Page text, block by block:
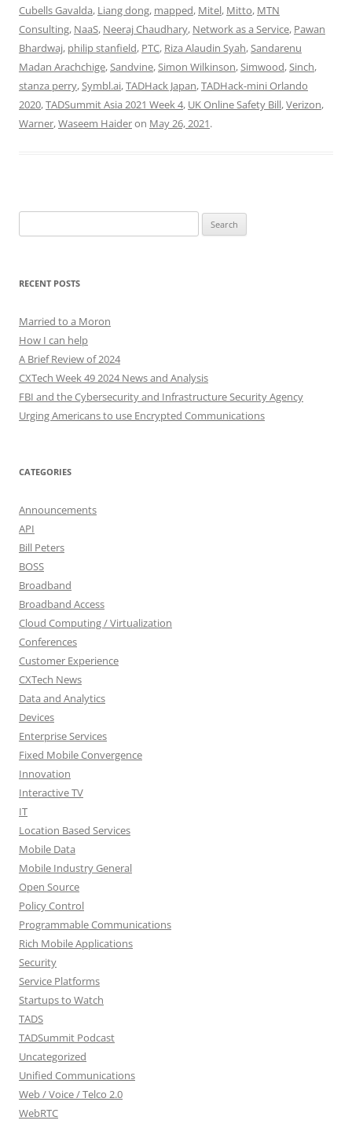
Cubells Gavalda, Liang dong, mapped, Mitel, Mitto, MTN
Consulting, NaaS, Neeraj Chaudhary, Network as a Service, Pawan
Bhardwaj, philip stanfield, PTC, Riza Alaudin Syah,Sandarenu
Madan Arachchige,Sandvine,Simon Wilkinson,Simwood,Sinch,
stanza perry,Symbl.ai,TADHack Japan,TADHack-mini Orlando
2020,TADSummit Asia 2021 Week 4, UK Online Safety Bill,Verizon,
Warner,Waseem Haideron May 26, 2021.
for:
RECENT POSTS
Married to a Moron
How I can help
A Brief Review of 2024
CXTech Week 49 2024 News and Analysis
FBI and the Cybersecurity and Infrastructure Security Agency
Urging Americans to use Encrypted Communications
CATEGORIES
Announcements
API
Bill Peters
BOSS
Broadband
Broadband Access
Cloud Computing / Virtualization
Conferences
Customer Experience
CXTech News
Data and Analytics
Devices
Enterprise Services
Fixed Mobile Convergence
Innovation
Interactive TV
IT
Location Based Services
Mobile Data
Mobile Industry General
Open Source
Policy Control
Programmable Communications
Rich Mobile Applications
Security
Service Platforms
Startups to Watch
TADS
TADSummit Podcast
Uncategorized
Unified Communications
Web / Voice / Telco 2.0
WebRTC